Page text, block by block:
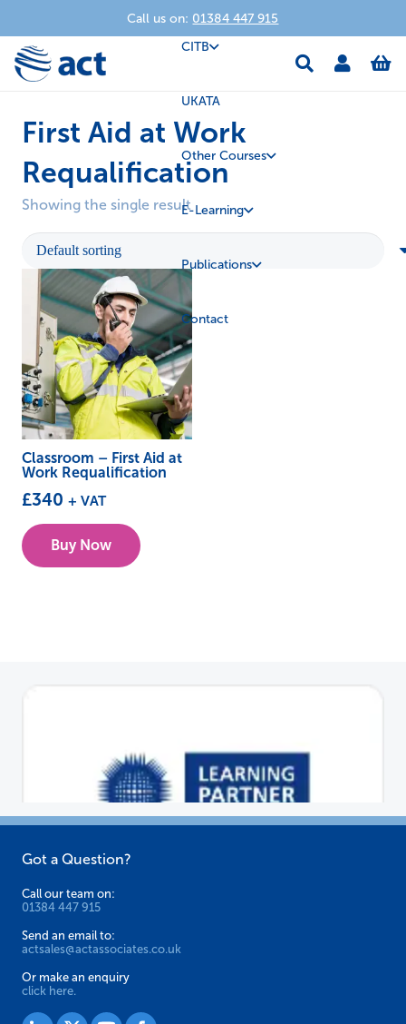
Call us on: 01384 447 915
CITB
UKATA
Other Courses
E-Learning
Publications
Contact
First Aid at Work
Requalification
Showing the single result
Classroom – First Aid at
Work Requalification
£340 + VAT
Buy Now
chosen
on
the
product
Got a Question?
Call our team on:
01384 447 915
Send an email to:
actsales@actassociates.co.uk
Or make an enquiry
click here.